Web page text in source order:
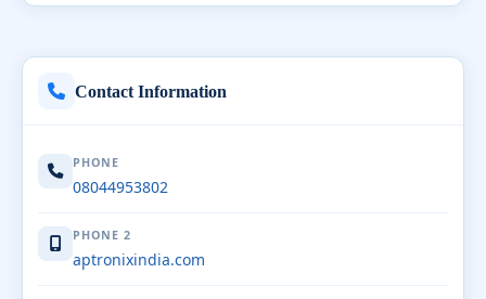
Contact Information
PHONE
08044953802
PHONE 2
aptronixindia.com